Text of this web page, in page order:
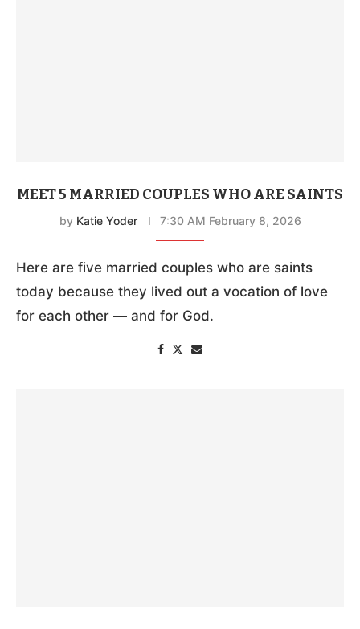
MEET 5 MARRIED COUPLES WHO ARE SAINTS
by Katie Yoder 7:30 AM February 8, 2026
Here are five married couples who are saints
today because they lived out a vocation of love
for each other — and for God.